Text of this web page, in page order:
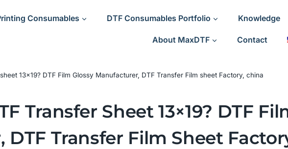
Consumables DTF Consumables Portfolio Knowledge
About MaxDTF Contact
13×19? DTF Film Glossy Manufacturer, DTF Transfer Film sheet Factory, china
Transfer Sheet 13×19? DTF
Transfer Film Sheet